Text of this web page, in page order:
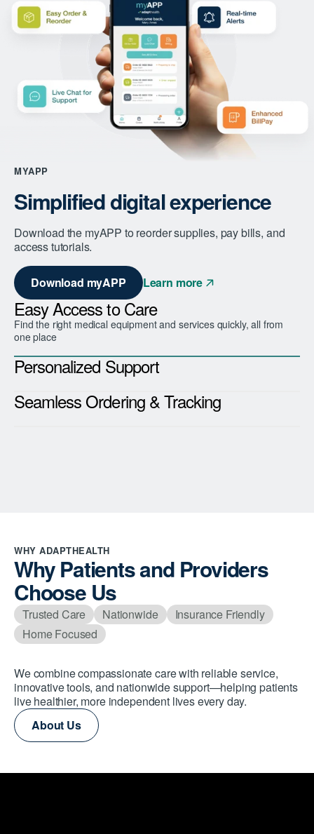
MYAPP
Simplified digital experience
Download the myAPP to reorder supplies, pay bills, and
access tutorials.
Download myAPP Learn more
Easy Access to Care
Find the right medical equipment and services quickly, all from
one place
Personalized Support
Seamless Ordering & Tracking
WHY ADAPTHEALTH
Why Patients and Providers
Choose Us
Trusted Care Nationwide
Insurance Friendly
Home Focused
We combine compassionate care with reliable service,
innovative tools, and nationwide support—helping patients
live healthier, more independent lives every day.
About Us